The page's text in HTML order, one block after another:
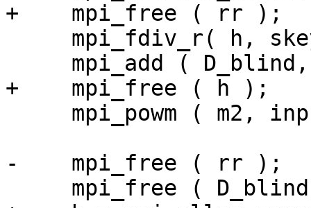
+    mpi_free ( rr );
+    mpi_free ( h );
-    mpi_free ( rr );